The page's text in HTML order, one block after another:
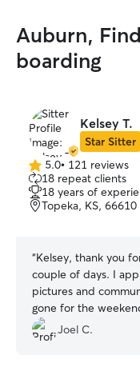
Auburn,
boarding
Kelsey T.
Star Sitter
5.0
out
of
5
5.0• 121 reviews
18 repeat clients
18 years of
Topeka, KS, 66610
“Kelsey, thank you
couple of days. I appreciate your
pictures and
gone for the weekend. I think
enjoyed being
We will definitely be
Joel C.